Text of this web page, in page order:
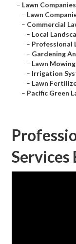
– Lawn
– Lawn
– Commercial
– Local
– Professional
– Gardening
– Lawn
– Irrigation
– Lawn
– Pacific Green
Services